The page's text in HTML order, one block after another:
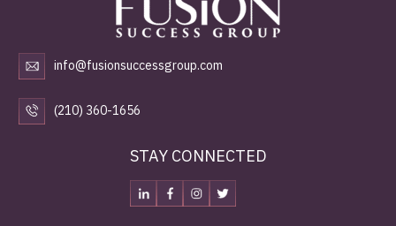
info@fusionsuccessgroup.com
(210) 360-1656
STAY CONNECTED